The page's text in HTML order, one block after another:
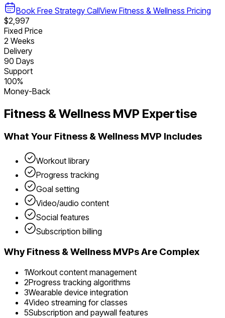
Book Free Strategy CallView Fitness & Wellness Pricing
$2,997
Fixed Price
2 Weeks
Delivery
90 Days
Support
100%
Money-Back
Fitness & Wellness MVP Expertise
What Your Fitness & Wellness MVP Includes
Workout library
Progress tracking
Goal setting
Video/audio content
Social features
Subscription billing
WhyFitness & Wellness MVPs Are Complex
1Workout content management
2Progress tracking algorithms
3Wearable device integration
4Video streaming for classes
5Subscription and paywall features